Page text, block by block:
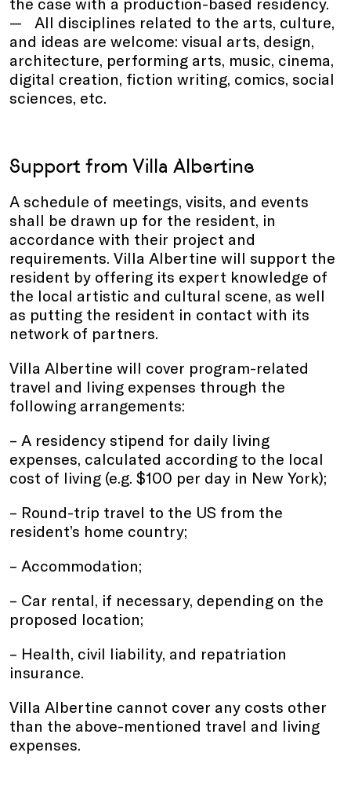
All disciplines related to the arts, culture,
and ideas are welcome: visual arts, design,
architecture, performing arts, music, cinema,
digital creation, fiction writing, comics, social
sciences, etc.
Support from Villa Albertine
A schedule of meetings, visits, and events
shall be drawn up for the resident, in
accordance with their project and
requirements. Villa Albertine will support the
resident by offering its expert knowledge of
the local artistic and cultural scene, as well
as putting the resident in contact with its
network of partners.
Villa Albertine will cover program-related
travel and living expenses through the
following arrangements:
– A residency stipend for daily living
expenses, calculated according to the local
cost of living (e.g. $100 per day in New York);
– Round-trip travel to the US from the
resident’s home country;
– Accommodation;
– Car rental, if necessary, depending on the
proposed location;
– Health, civil liability, and repatriation
insurance.
Villa Albertine cannot cover any costs other
than the above-mentioned travel and living
expenses.